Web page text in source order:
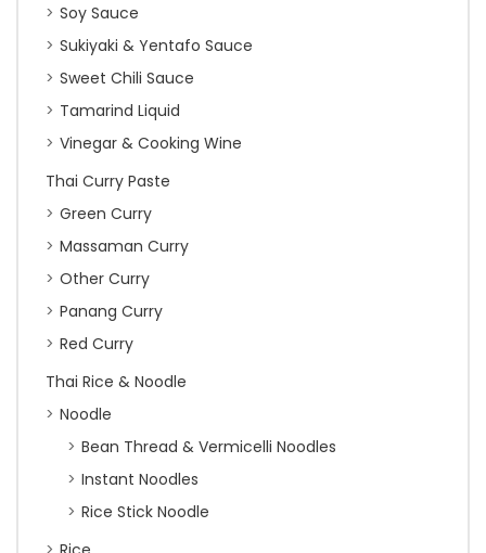
Soy Sauce
Sukiyaki & Yentafo Sauce
Sweet Chili Sauce
Tamarind Liquid
Vinegar & Cooking Wine
Thai Curry Paste
Green Curry
Massaman Curry
Other Curry
Panang Curry
Red Curry
Thai Rice & Noodle
Noodle
Bean Thread & Vermicelli Noodles
Instant Noodles
Rice Stick Noodle